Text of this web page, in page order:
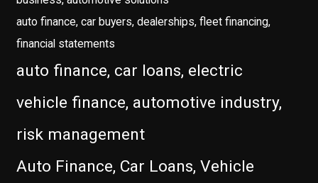
auto finance, car buyers, dealerships, fleet financing,
financial statements
auto finance, car loans, electric
vehicle finance, automotive industry,
risk management
Auto Finance, Car Loans, Vehicle